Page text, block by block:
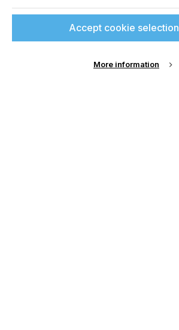
Accept cookie selection
More information